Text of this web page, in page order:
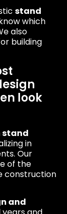
stand
which
also
building
look
stand
in
Our
of the
construction
and